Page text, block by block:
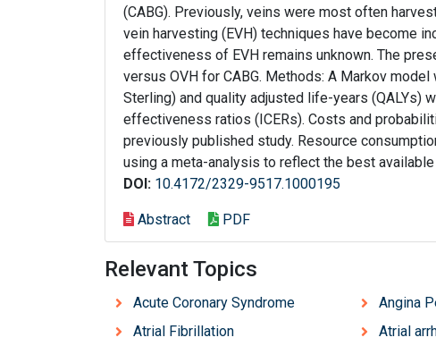
(CABG). Previously, veins were most often
vein harvesting (EVH) techniques have become
effectiveness of EVH remains unknown. The
versus OVH for CABG. Methods: A Markov
Sterling) and quality adjusted life-years (QALYs)
effectiveness ratios (ICERs). Costs and
previously published study. Resource
using a meta-analysis to reflect the best available
DOI: 10.4172/2329-9517.1000195
Abstract PDF
Relevant Topics
Acute Coronary Syndrome Angina
Atrial Fibrillation
Atrial